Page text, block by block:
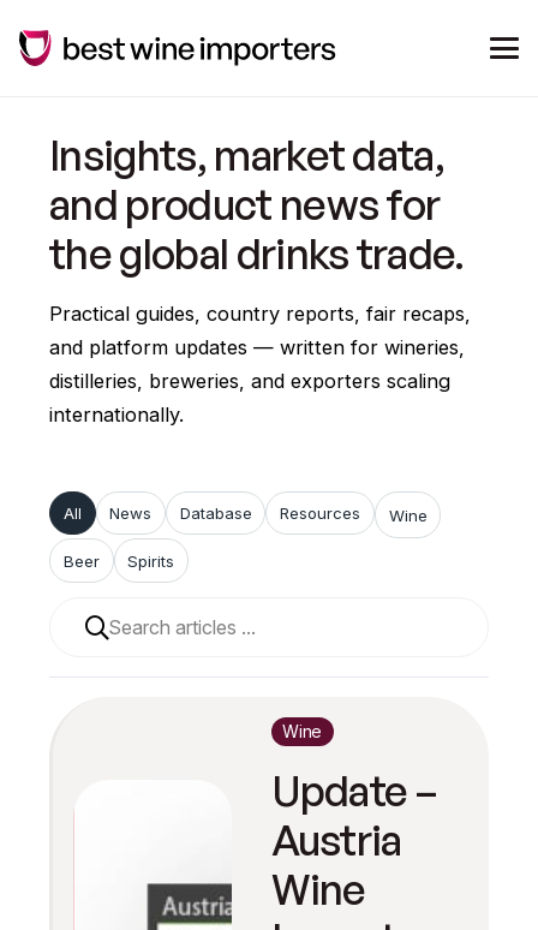
Insights, market data,
and product news for
the global drinks trade.
Practical guides, country reports, fair recaps,
and platform updates — written for wineries,
distilleries, breweries, and exporters scaling
internationally.
All
Beer
Database
News Resources
Spirits
Wine
When autocomplete results are available use up
Wine
Update –
Austria
Wine